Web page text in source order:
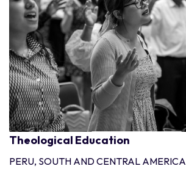
Theological Education
PERU, SOUTH AND CENTRAL AMERICA